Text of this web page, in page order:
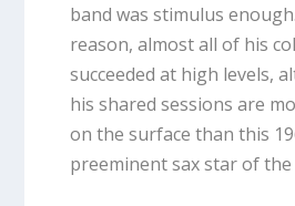
band was stimulus
reason, almost all of his
succeeded at high levels,
his shared sessions are
on the surface than this
preeminent sax star of the